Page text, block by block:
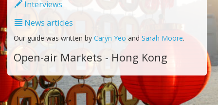
Interviews
News articles
Our guide was written by Caryn Yeo and Sarah Moore.
Open-air Markets - Hong Kong